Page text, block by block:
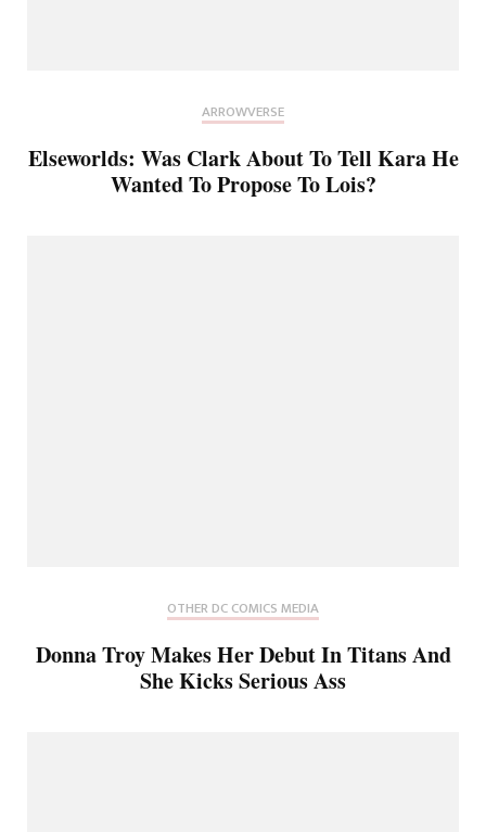
ARROWVERSE
Elseworlds: Was Clark About To Tell Kara He
Wanted To Propose To Lois?
OTHER DC COMICS MEDIA
Donna Troy Makes Her Debut In Titans And
She Kicks Serious Ass